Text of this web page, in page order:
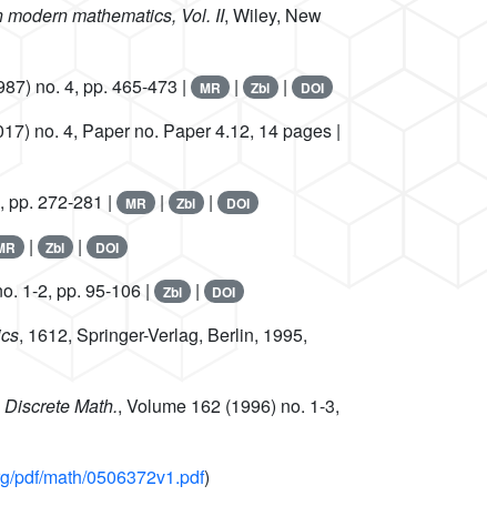
modern mathematics, Vol. II, Wiley, New
no. 4, pp. 465-473 | MR | Zbl | DOI
no. 4, Paper no. Paper 4.12, 14 pages |
pp. 272-281 | MR | Zbl | DOI
| Zbl | DOI
1-2, pp. 95-106 | Zbl | DOI
, 1612, Springer-Verlag, Berlin, 1995,
Discrete Math., Volume 162 (1996) no. 1-3,
pdf/math/0506372v1.pdf)